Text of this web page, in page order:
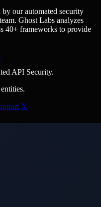
our automated security
Ghost Labs analyzes
40+ frameworks to provide
API Security.
𝕏